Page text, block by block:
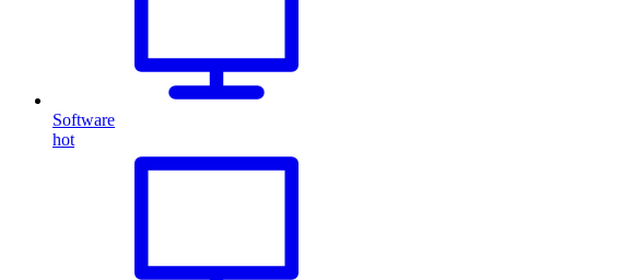
Software
hot